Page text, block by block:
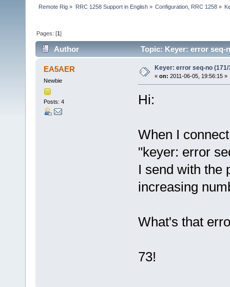
Remote Rig » RRC 1258 Support in English» Configuration, RRC 1258»
Pages: [1]
Author Topic: Keyer: error seq-
EA5AER
Newbie
Posts: 4
Keyer: error seq-no (171/
« on: 2011-06-05, 19:56:15 »
Hi:
When I
"keyer: error
I send with the
increasing
What's that
73!